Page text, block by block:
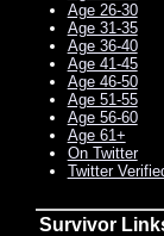
Age 26-30
Age 31-35
Age 36-40
Age 41-45
Age 46-50
Age 51-55
Age 56-60
Age 61+
On Twitter
Twitter
Survivor